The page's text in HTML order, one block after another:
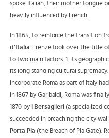
spoke Italian, their mother tongue
heavily influenced by French.
In 1865, to reinforce the transition
d’Italia Firenze took over the title
to two main factors: 1. its
its long standing cultural
incorporate Roma as part of Italy
in 1867 by Garibaldi, Roma was
1870 by i Bersaglieri (a specialized
succeeded in breaching the city
Porta Pia (the Breach of Pia Gate).